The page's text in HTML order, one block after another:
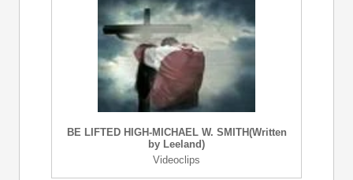
BE LIFTED HIGH-MICHAEL W. SMITH(Written
by Leeland)
Videoclips